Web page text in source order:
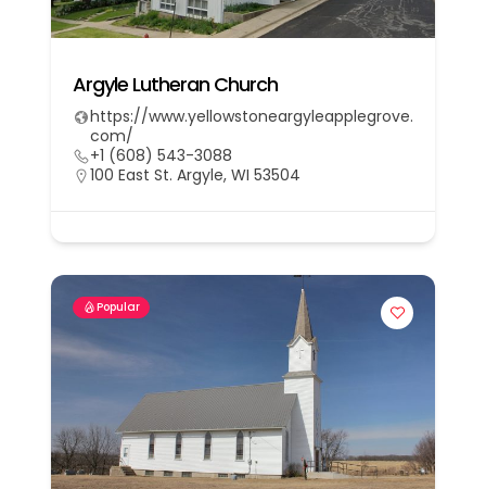
Argyle Lutheran Church
https://www.yellowstoneargyleapplegrove.
com/
+1 (608) 543-3088
100 East St. Argyle, WI 53504
Popular